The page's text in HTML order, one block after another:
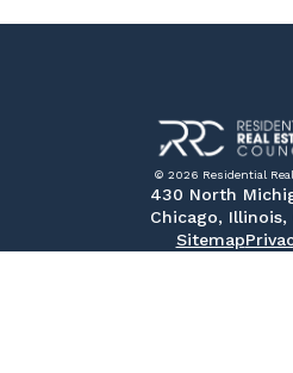
© 2026 Residential
430 North
Chicago, Illinois,
Sitemap